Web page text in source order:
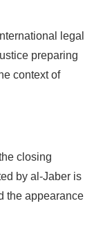
closing
by al-Jaber is
in the room,
spoke directly to
we see you, we